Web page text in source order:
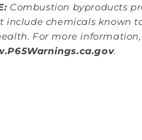
Combustion byproducts
include chemicals known
For more
.